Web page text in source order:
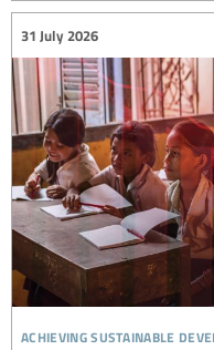
achieving sustainable
31 July 2026